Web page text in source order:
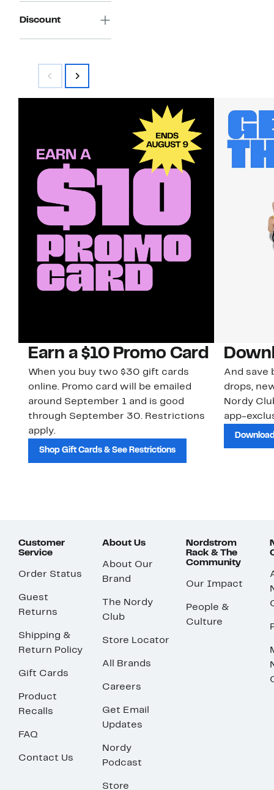
Discount
Earn a $10 Promo Card
When you buy two $30 gift cards
online. Promo card will be emailed
around September 1 and is good
through September 30. Restrictions
apply.
Shop Gift Cards & See Restrictions
And save
drops,
Nordy
app-
Customer
Service
Order Status
Guest
Returns
Shipping &
Return Policy
Gift Cards
Product
Recalls
FAQ
Contact Us
About Us
About Our
Brand
The Nordy
Club
Store Locator
All Brands
Careers
Get Email
Updates
Nordy
Podcast
Store
Nordstrom
Rack & The
Community
Our Impact
People &
Culture